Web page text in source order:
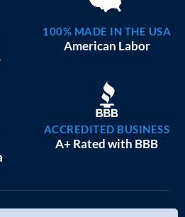
100% MADE IN THE USA
American Labor
ACCREDITED BUSINESS
A+ Rated with BBB